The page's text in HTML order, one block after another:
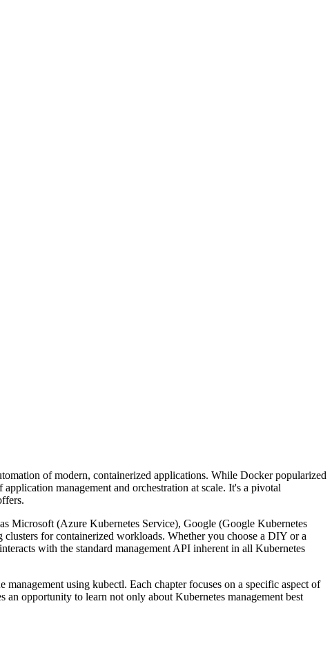
of modern, containerized applications. While Docker popularized
management and orchestration at scale. It's a pivotal
Microsoft (Azure Kubernetes Service), Google (Google Kubernetes
for containerized workloads. Whether you choose a DIY or a
with the standard management API inherent in all Kubernetes
using kubectl. Each chapter focuses on a specific aspect of
opportunity to learn not only about Kubernetes management best